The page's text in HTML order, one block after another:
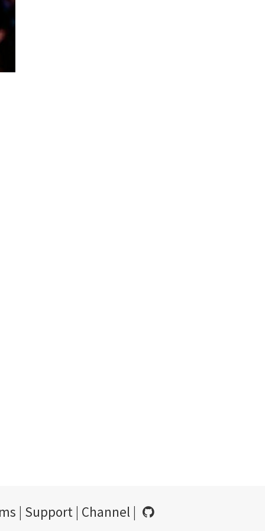
| Support | Channel |